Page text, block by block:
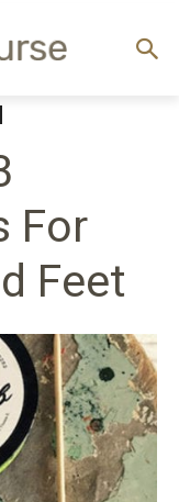
For
Feet